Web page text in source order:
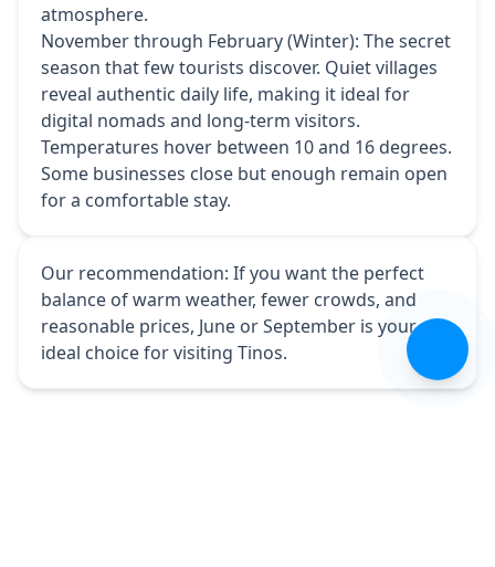
atmosphere.
November through February (Winter): The secret
season that few tourists discover. Quiet villages
reveal authentic daily life, making it ideal for
digital nomads and long-term visitors.
Temperatures hover between 10 and 16 degrees.
Some businesses close but enough remain open
for a comfortable stay.
Our recommendation: If you want the perfect
balance of warm weather, fewer crowds, and
reasonable prices, June or September is your
ideal choice for visiting Tinos.